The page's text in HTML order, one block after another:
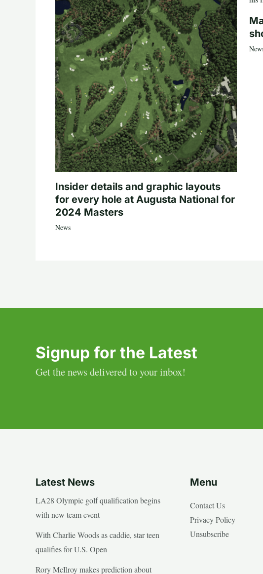
Insider details and graphic layouts
for every hole at Augusta National for
2024 Masters
News
Signup for the Latest
Get the news delivered to your inbox!
Latest News
LA28 Olympic golf qualification begins
with new team event
With Charlie Woods as caddie, star teen
qualifies for U.S. Open
Rory McIlroy makes prediction about
Menu
Contact Us
Privacy Policy
Unsubscribe